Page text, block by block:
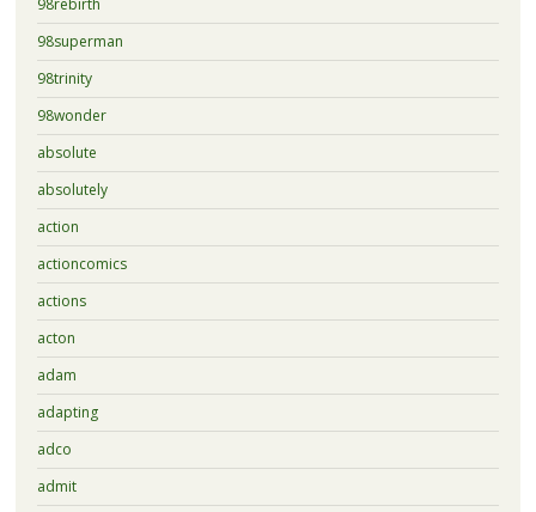
98rebirth
98superman
98trinity
98wonder
absolute
absolutely
action
actioncomics
actions
acton
adam
adapting
adco
admit